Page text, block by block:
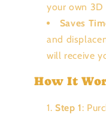
your own 3D
Saves
and
will receive
How It
Step 1: